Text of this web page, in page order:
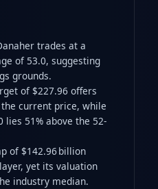
trades at a
of 53.0, suggesting
grounds.
of $227.96 offers
current price, while
51% above the 52-
of $142.96 billion
yet its valuation
industry median.